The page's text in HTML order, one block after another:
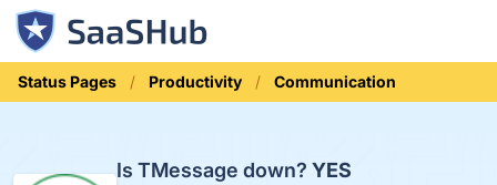
Status Pages Productivity Communication
Is TMessage down?YES